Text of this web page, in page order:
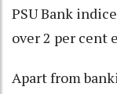
PSU Bank
over 2 per cent
Apart from